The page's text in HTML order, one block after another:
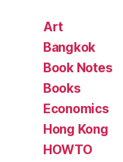
Art
Bangkok
Book Notes
Books
Economics
Hong Kong
HOWTO